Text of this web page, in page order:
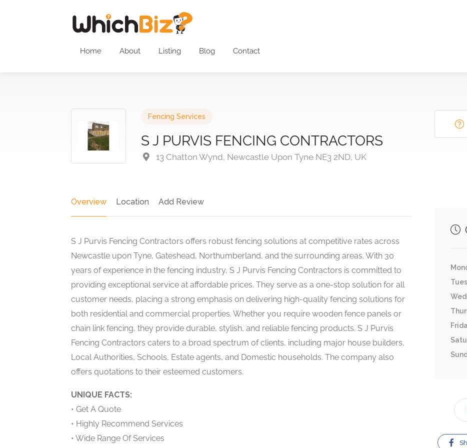
Home About Listing Blog Contact
Fencing Services
S J PURVIS FENCING CONTRACTORS
13 Chatton Wynd, Newcastle Upon Tyne NE3 2ND, UK
Overview Location Add Review
S J Purvis Fencing Contractors offers robust fencing solutions at competitive rates across
Newcastle upon Tyne, Gateshead, Northumberland, and the surrounding areas. With 30
years of experience in the fencing industry, S J Purvis Fencing Contractors is committed to
providing exceptional service at affordable prices. They serve as a one-stop solution for all
customer needs, placing a strong emphasis on delivering high-quality fencing solutions for
both residential and commercial properties. Whether you require wooden fence panels or
chain link fencing, they provide durable, stylish, and reliable fencing products. S J Purvis
Fencing Contractors caters to a broad spectrum of clients, including major house builders,
Local Authorities, Schools, Estate agents, and Domestic households. The company also
offers quotations to their esteemed customers.
UNIQUE FACTS:
• Get A Quote
• Highly Recommend Services
• Wide Range Of Services